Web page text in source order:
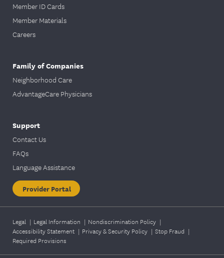
Member ID Cards
Member Materials
Careers
Family of Companies
Neighborhood Care
AdvantageCare Physicians
Support
Contact Us
FAQs
Language Assistance
Provider Portal
Legal | Legal Information | Nondiscrimination Policy |
Accessibility Statement | Privacy & Security Policy | Stop Fraud |
Required Provisions